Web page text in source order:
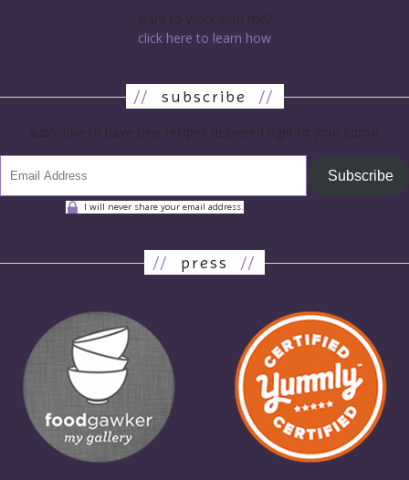
want to work with me?
click here to learn how
// subscribe//
subscribe to have new recipes delivered right to your inbox!
Subscribe
I will never share your email address.
// press //